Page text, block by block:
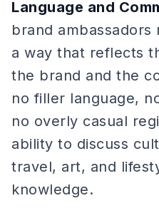
Language and
brand ambassadors
a way that reflects
the brand and the
no filler language,
no overly casual
ability to discuss
travel, art, and
knowledge.